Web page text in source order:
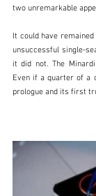
two unremarkable
It could have
unsuccessful single-
it did not. The
Even if a quarter of a
prologue and its first